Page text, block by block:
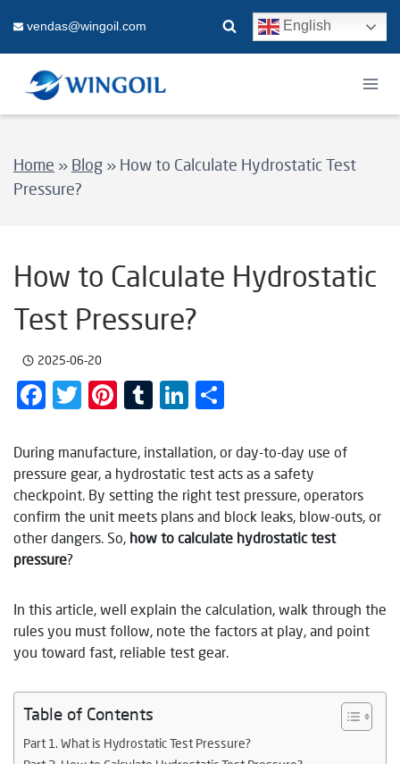
content
vendas@wingoil.com English
Home » Blog » How to Calculate Hydrostatic Test
Pressure?
How to Calculate Hydrostatic
Test Pressure?
2025-06-20
Facebook
Twitter
Pinterest
TumblrLinkedIn
During manufacture, installation, or day-to-day use of
pressure gear, a hydrostatic test acts as a safety
checkpoint. By setting the right test pressure, operators
confirm the unit meets plans and block leaks, blow-outs, or
other dangers. So, how to calculate hydrostatic test
pressure?
In this article, well explain the calculation, walk through the
rules you must follow, note the factors at play, and point
you toward fast, reliable test gear.
Table of Contents
Part 1. What is Hydrostatic Test Pressure?